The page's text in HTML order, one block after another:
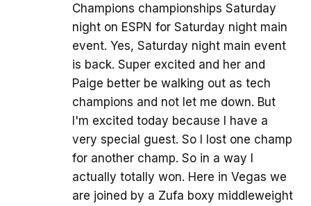
Champions championships Saturday
night on ESPN for Saturday night main
event. Yes, Saturday night main event
is back. Super excited and her and
Paige better be walking out as tech
champions and not let me down. But
I'm excited today because I have a
very special guest. So I lost one champ
for another champ. So in a way I
actually totally won. Here in Vegas we
are joined by a Zufa boxy middleweight